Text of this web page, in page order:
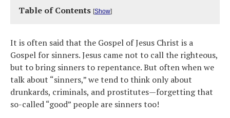
Table of Contents [Show]
It is often said that the Gospel of Jesus Christ is a
Gospel for sinners. Jesus came not to call the righteous,
but to bring sinners to repentance. But often when we
talk about “sinners,” we tend to think only about
drunkards, criminals, and prostitutes—forgetting that
so-called “good” people are sinners too!